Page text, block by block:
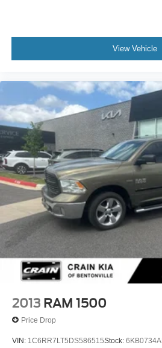
View Vehicle
2013 RAM 1500
Price Drop
VIN: 1C6RR7LT5DS586515Stock: 6KB0734A